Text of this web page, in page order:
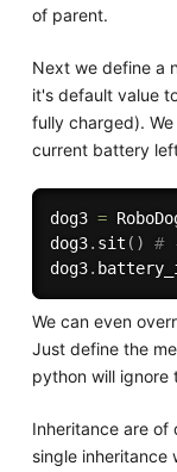
of parent.
Next we define a
it's default value
fully charged).
current battery
dog3 =
dog3. sit ( )
#
dog3.
We can even
Just define the
python will ignore
Inheritance are of
single inheritance